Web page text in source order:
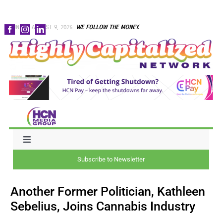
Skip
to
content
SUNDAY, AUGUST 9, 2026 WE FOLLOW THE MONEY.
Toggle
CAPITAL
Subscribe to Newsletter
Another Former Politician, Kathleen
Sebelius, Joins Cannabis Industry